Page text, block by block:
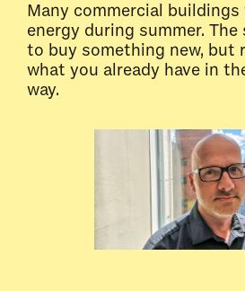
Many commercial
energy during summer.
to buy something new, but
what you already have in
way.